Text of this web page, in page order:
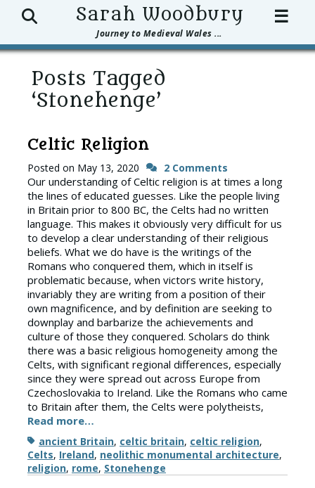
Sarah Woodbury
Journey to Medieval Wales ...
Search ☰
Posts Tagged
‘Stonehenge’
Celtic Religion
Posted on May 13, 2020 2 Comments
Our understanding of Celtic religion is at times a long
the lines of educated guesses. Like the people living
in Britain prior to 800 BC, the Celts had no written
language. This makes it obviously very difficult for us
to develop a clear understanding of their religious
beliefs. What we do have is the writings of the
Romans who conquered them, which in itself is
problematic because, when victors write history,
invariably they are writing from a position of their
own magnificence, and by definition are seeking to
downplay and barbarize the achievements and
culture of those they conquered. Scholars do think
there was a basic religious homogeneity among the
Celts, with significant regional differences, especially
since they were spread out across Europe from
Czechoslovakia to Ireland. Like the Romans who came
to Britain after them, the Celts were polytheists,
Read more…
Tagsancient Britain, celtic britain, celtic religion,
Celts, Ireland, neolithic monumental architecture,
religion, rome, Stonehenge